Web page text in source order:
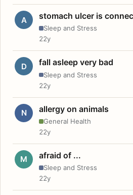
A stomach ulcer is
Sleep and Stress
22y
D fall asleep very bad
Sleep and Stress
22y
N allergy on animals
General Health
22y
M afraid of ...
Sleep and Stress
22y